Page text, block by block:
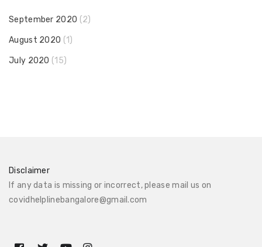
September 2020 (2)
August 2020 (1)
July 2020 (15)
Disclaimer
If any data is missing or incorrect, please mail us on
covidhelplinebangalore@gmail.com